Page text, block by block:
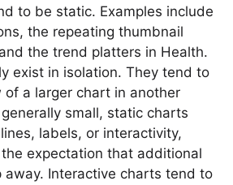
to be static. Examples include
the repeating thumbnail
the trend platters in Health.
exist in isolation. They tend to
of a larger chart in another
small, static charts
labels, or interactivity,
expectation that additional
away. Interactive charts tend to